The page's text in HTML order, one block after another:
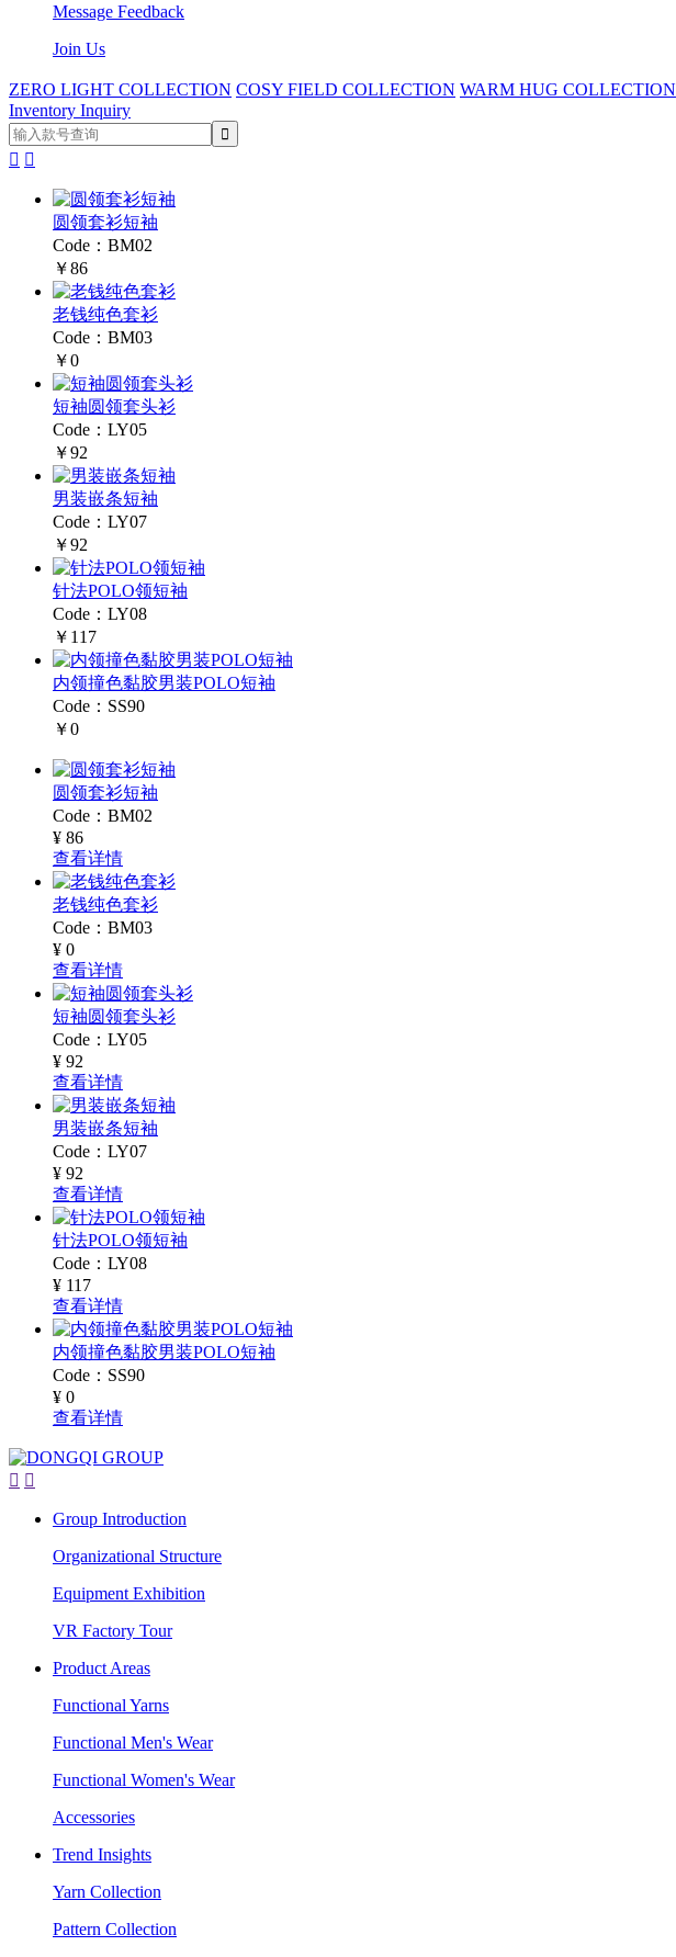
Message Feedback
Join Us
ZERO LIGHT COLLECTION COSY FIELD COLLECTION WARM HUG COLLECTION
Inventory Inquiry
 
圆领套衫短袖
Code：BM02
￥86
老钱纯色套衫
Code：BM03
￥0
短袖圆领套头衫
Code：LY05
￥92
男装嵌条短袖
Code：LY07
￥92
针法POLO领短袖
Code：LY08
￥117
内领撞色黏胶男装POLO短袖
Code：SS90
￥0
圆领套衫短袖
Code：BM02
¥ 86
查看详情
老钱纯色套衫
Code：BM03
¥ 0
查看详情
短袖圆领套头衫
Code：LY05
¥ 92
查看详情
男装嵌条短袖
Code：LY07
¥ 92
查看详情
针法POLO领短袖
Code：LY08
¥ 117
查看详情
内领撞色黏胶男装POLO短袖
Code：SS90
¥ 0
查看详情
 
Group Introduction
Organizational Structure
Equipment Exhibition
VR Factory Tour
Product Areas
Functional Yarns
Functional Men's Wear
Functional Women's Wear
Accessories
Trend Insights
Yarn Collection
Pattern Collection